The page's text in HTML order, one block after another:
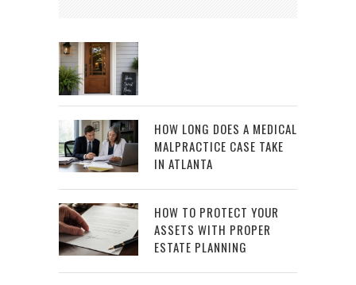
HOW LONG DOES A MEDICAL
MALPRACTICE CASE TAKE
IN ATLANTA
HOW TO PROTECT YOUR
ASSETS WITH PROPER
ESTATE PLANNING